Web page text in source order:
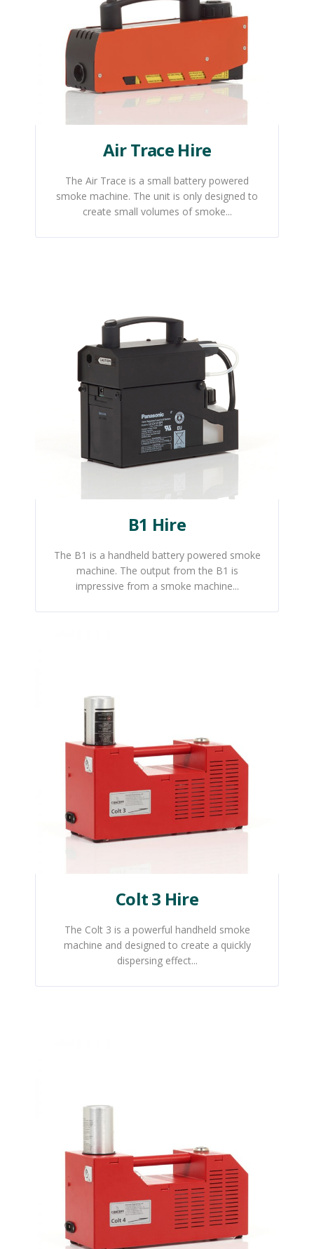
Air Trace Hire
The Air Trace is a small battery powered
smoke machine. The unit is only designed to
create small volumes of smoke...
B1 Hire
The B1 is a handheld battery powered smoke
machine. The output from the B1 is
impressive from a smoke machine...
Colt 3 Hire
The Colt 3 is a powerful handheld smoke
machine and designed to create a quickly
dispersing effect...